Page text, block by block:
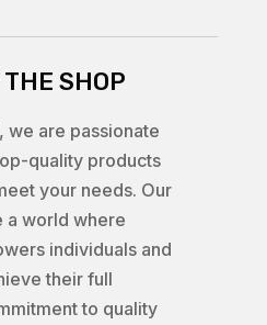
SHOP
we are passionate
quality products
your needs. Our
a world where
individuals and
their full
to quality